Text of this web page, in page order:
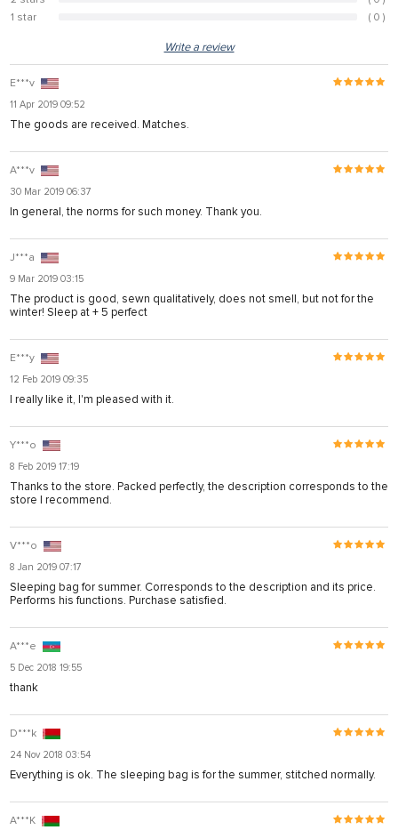
1 star
( 0 )
Write a review
E***v
11 Apr 2019 09:52
The goods are received. Matches.
A***v
30 Mar 2019 06:37
In general, the norms for such money. Thank you.
J***a
9 Mar 2019 03:15
The product is good, sewn qualitatively, does not smell, but not for the
winter! Sleep at + 5 perfect
E***y
12 Feb 2019 09:35
I really like it, I'm pleased with it.
Y***o
8 Feb 2019 17:19
Thanks to the store. Packed perfectly, the description corresponds to the
store I recommend.
V***o
8 Jan 2019 07:17
Sleeping bag for summer. Corresponds to the description and its price.
Performs his functions. Purchase satisfied.
A***e
5 Dec 2018 19:55
thank
D***k
24 Nov 2018 03:54
Everything is ok. The sleeping bag is for the summer, stitched normally.
A***K